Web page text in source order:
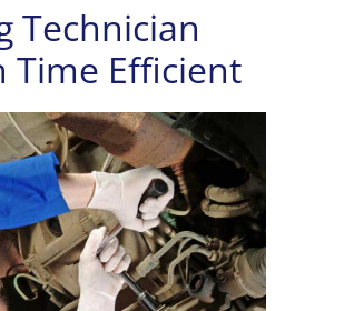
Technician
Time Efficient